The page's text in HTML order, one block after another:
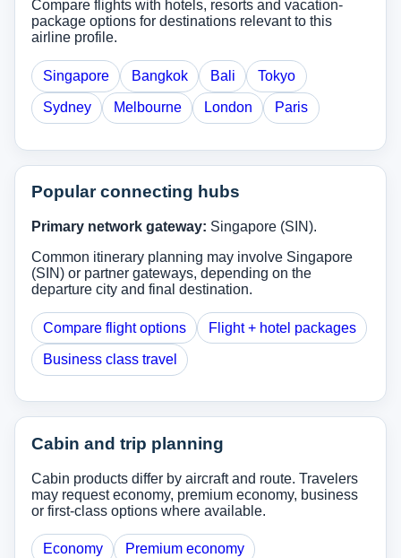
Compare flights with hotels, resorts and vacation-
package options for destinations relevant to this
airline profile.
Singapore Bangkok Bali Tokyo
Sydney Melbourne London Paris
Popular connecting hubs
Primary network gateway: Singapore (SIN).
Common itinerary planning may involve Singapore
(SIN) or partner gateways, depending on the
departure city and final destination.
Compare flight options Flight + hotel packages
Business class travel
Cabin and trip planning
Cabin products differ by aircraft and route. Travelers
may request economy, premium economy, business
or first-class options where available.
Economy Premium economy